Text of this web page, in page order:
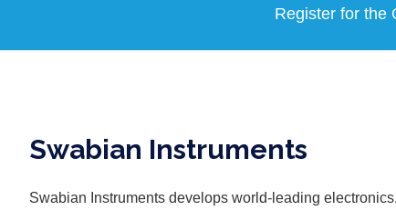
Register for the
Swabian Instruments
Swabian Instruments develops world-leading